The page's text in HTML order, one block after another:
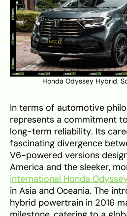
Honda Odyssey Hybrid.
In terms of automotive
represents a commitment
long-term reliability. Its
fascinating divergence
V6-powered versions
America and the sleeker,
international Honda
in Asia and Oceania. The
hybrid powertrain in 2016